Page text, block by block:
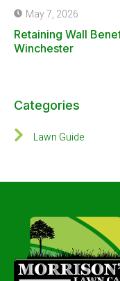
May 7, 2026
Retaining Wall
Winchester
Categories
Lawn Guide